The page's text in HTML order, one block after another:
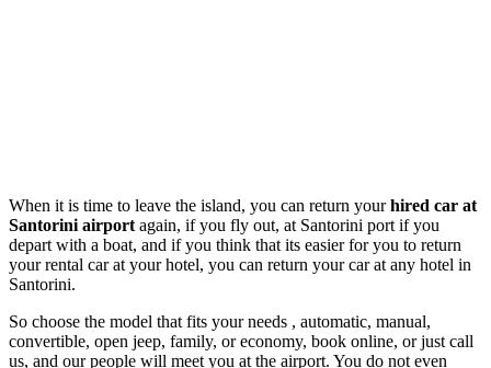
When it is time to leave the island, you can return yourhired car at
Santorini airport again, if you fly out, at Santorini port if you
depart with a boat, and if you think that its easier for you to return
your rental car at your hotel, you can return your car at any hotel in
Santorini.
So choose the model that fits your needs , automatic, manual,
convertible, open jeep, family, or economy, book online, or just call
us, and our people will meet you at the airport. You do not even